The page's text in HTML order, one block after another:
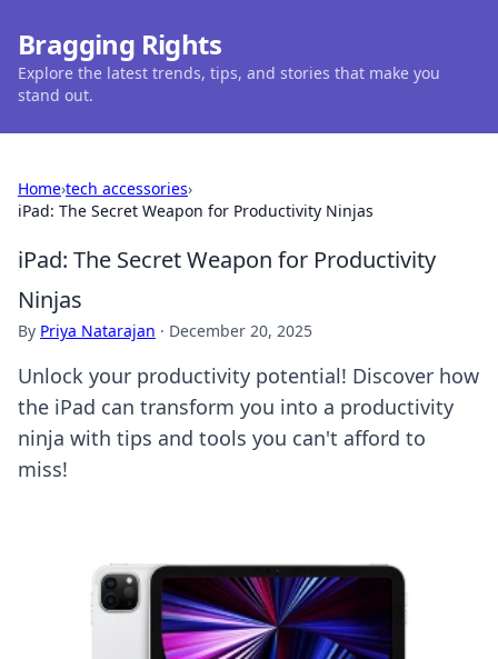
Bragging Rights
Explore the latest trends, tips, and stories that make you
stand out.
Home›tech accessories›
iPad: The Secret Weapon for Productivity Ninjas
iPad: The Secret Weapon for Productivity
Ninjas
By Priya Natarajan · December 20, 2025
Unlock your productivity potential! Discover how
the iPad can transform you into a productivity
ninja with tips and tools you can't afford to
miss!